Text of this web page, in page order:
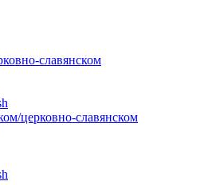
славянском
церковно-славянском